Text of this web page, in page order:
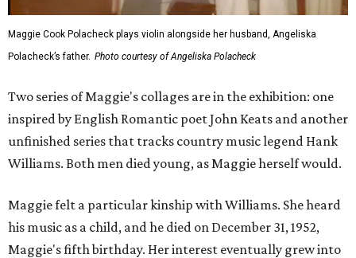
Maggie Cook Polacheck plays violin alongside her husband, Angeliska
Polacheck’s father. Photo courtesy of Angeliska Polacheck
Two series of Maggie's collages are in the exhibition: one
inspired by English Romantic poet John Keats and another
unfinished series that tracks country music legend Hank
Williams. Both men died young, as Maggie herself would.
Maggie felt a particular kinship with Williams. She heard
his music as a child, and he died on December 31, 1952,
Maggie's fifth birthday. Her interest eventually grew into